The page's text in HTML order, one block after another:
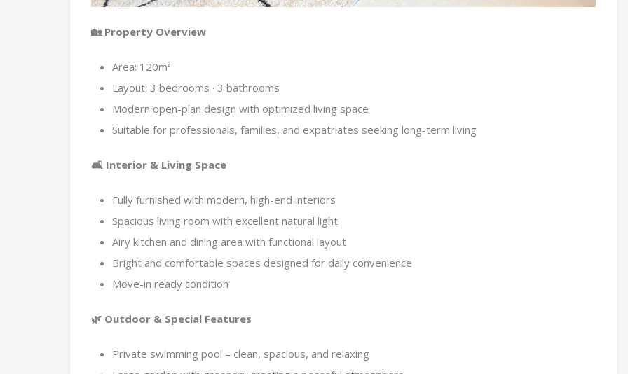
🏡 Property Overview
Area: 120m²
Layout: 3 bedrooms · 3 bathrooms
Modern open-plan design with optimized living space
Suitable for professionals, families, and expatriates seeking long-term living
🛋 Interior & Living Space
Fully furnished with modern, high-end interiors
Spacious living room with excellent natural light
Airy kitchen and dining area with functional layout
Bright and comfortable spaces designed for daily convenience
Move-in ready condition
🌿 Outdoor & Special Features
Private swimming pool – clean, spacious, and relaxing